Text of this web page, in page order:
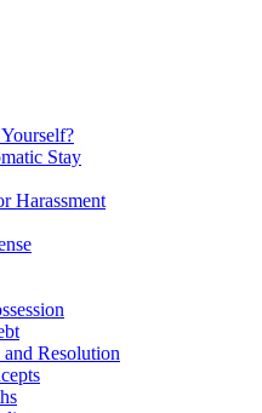
Stay
Harassment
Resolution